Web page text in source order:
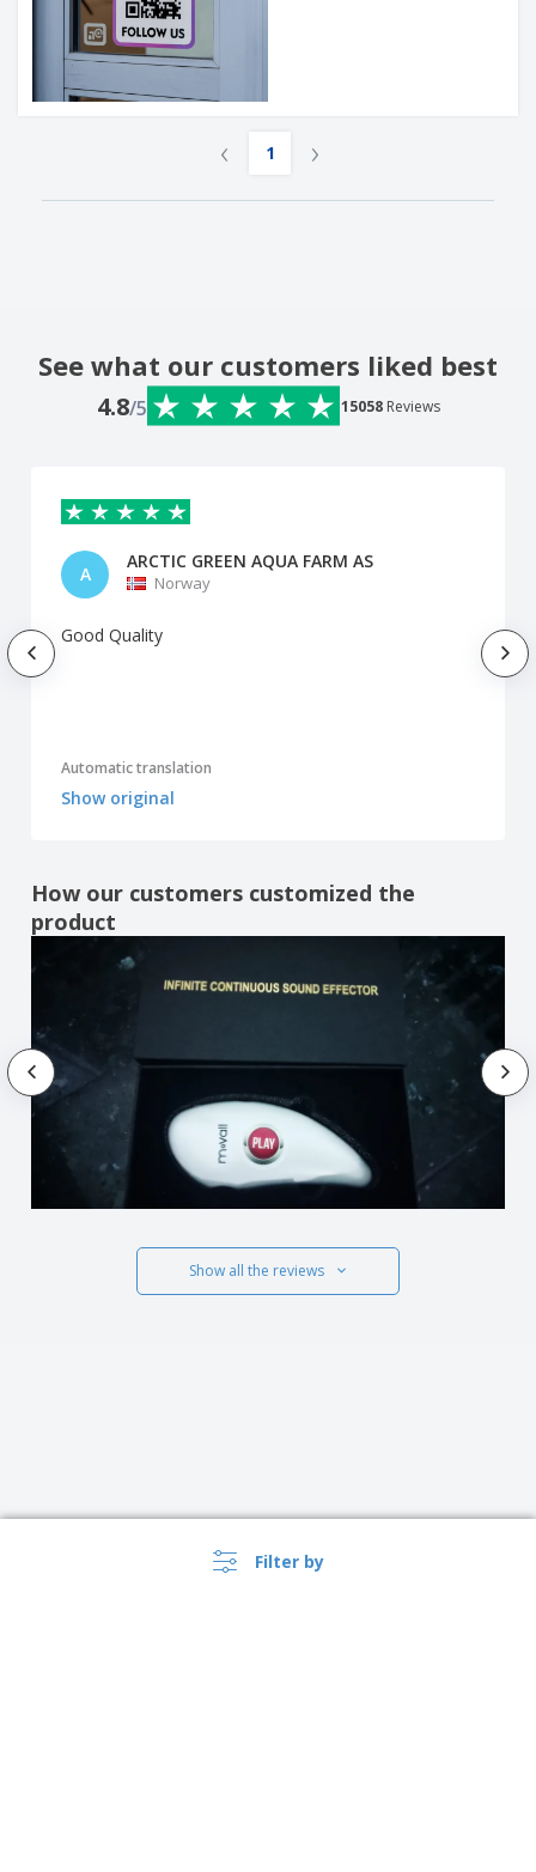
Filter by
‹ 1 ›
See what our customers liked best
4.8/5 15058 Reviews
A
ARCTIC GREEN AQUA FARM AS
Norway
Good Quality
Automatic translation
Show original
How our customers customized the
product
Show all the reviews